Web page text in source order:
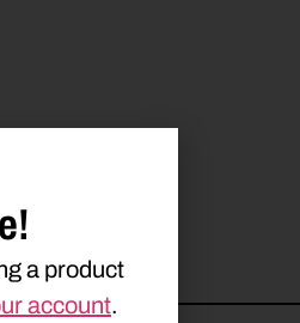
a product
account.